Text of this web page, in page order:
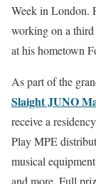
Week in London.
working on a
at his hometown
As part of the
Slaight JUNO
receive a
Play MPE
musical
and more. Full